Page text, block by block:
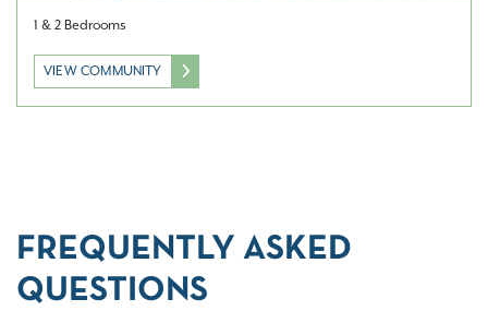
1 & 2 Bedrooms
VIEW COMMUNITY
FREQUENTLY ASKED
QUESTIONS